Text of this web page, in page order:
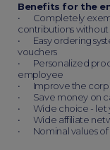
Benefits for the
• Completely
contributions
• Easy ordering
vouchers
• Personalized
employee
• Improve the
• Save money on
• Wide choice - let
• Wide affiliate
• Nominal values of